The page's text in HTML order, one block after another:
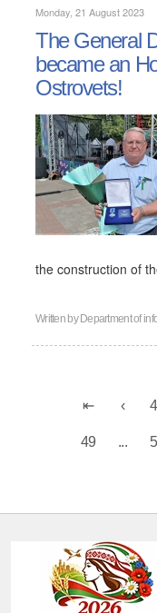
Monday, 21 August 2023
The General
became an
Ostrovets!
the construction of
Written by Department of
49 ...